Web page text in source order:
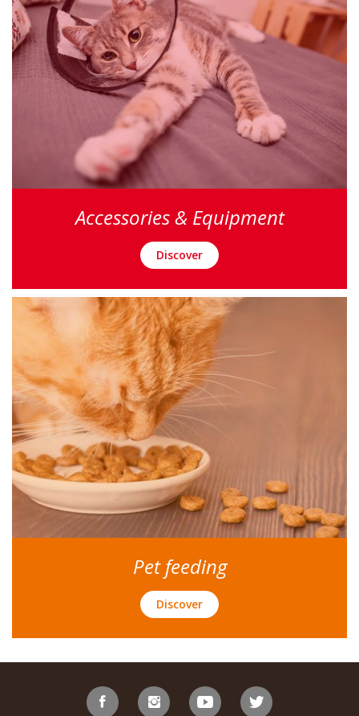
Accessories & Equipment
Discover
Pet feeding
Discover